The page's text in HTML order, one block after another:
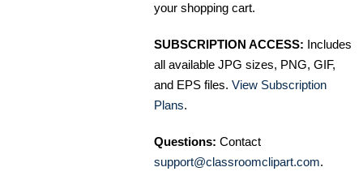
your shopping cart.
SUBSCRIPTION ACCESS: Includes
all available JPG sizes, PNG, GIF,
and EPS files. View Subscription
Plans.
Questions: Contact
support@classroomclipart.com.